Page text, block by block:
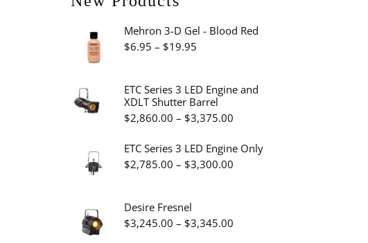
Mehron 3-D Gel - Blood Red
$6.95 – $19.95Price
$6.95
through
$19.95
ETC Series 3 LED Engine and
XDLT Shutter Barrel
$2,860.00 – $3,375.00Price
$2,860.00
ETC Series 3 LED Engine Only
$2,785.00 – $3,300.00Price
through
Desire Fresnel
$3,245.00 – $3,345.00Price